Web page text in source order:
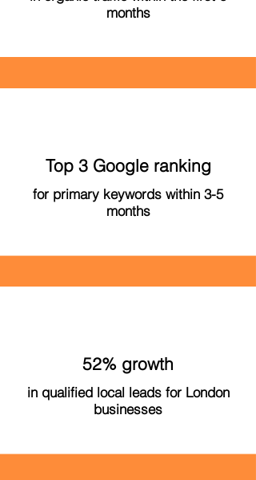
months
Top 3 Google ranking
for primary keywords within 3-5
months
52% growth
in qualified local leads for London
businesses